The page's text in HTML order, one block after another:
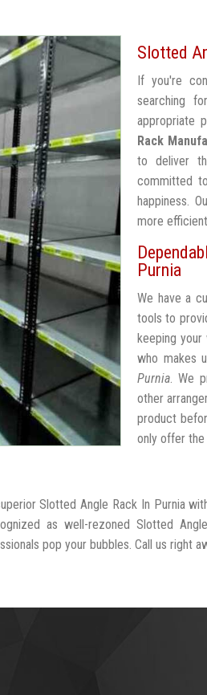
Slotted
If you're
searching
appropriate
Rack
to deliver
committed
happiness.
more
Purnia
We have a
tools to
keeping your
who makes
Purnia. We
other
product
only offer
Slotted Angle Rack In Purnia
as well-rezoned Slotted
pop your bubbles. Call us right